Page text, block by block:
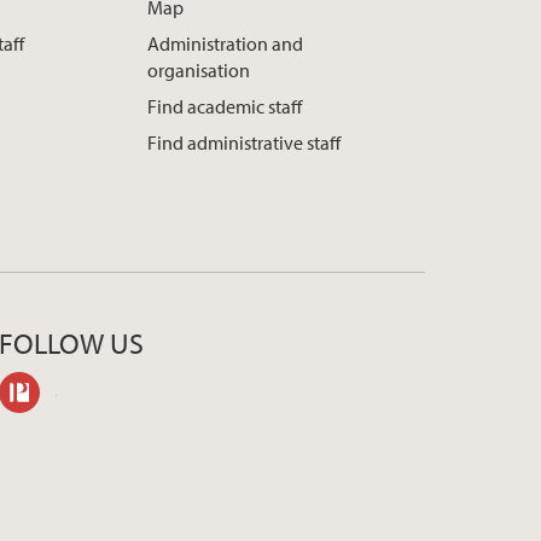
Map
Administration and
organisation
Find academic staff
Find administrative staff
FOLLOW US